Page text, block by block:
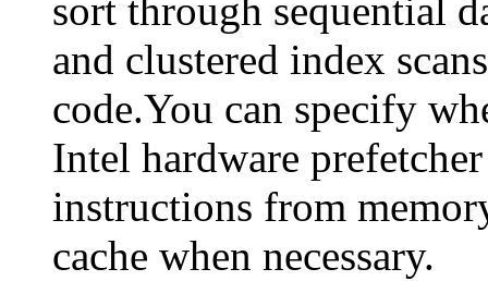
sort through sequential
and clustered index
code.You can specify
Intel hardware
instructions from
cache when necessary.